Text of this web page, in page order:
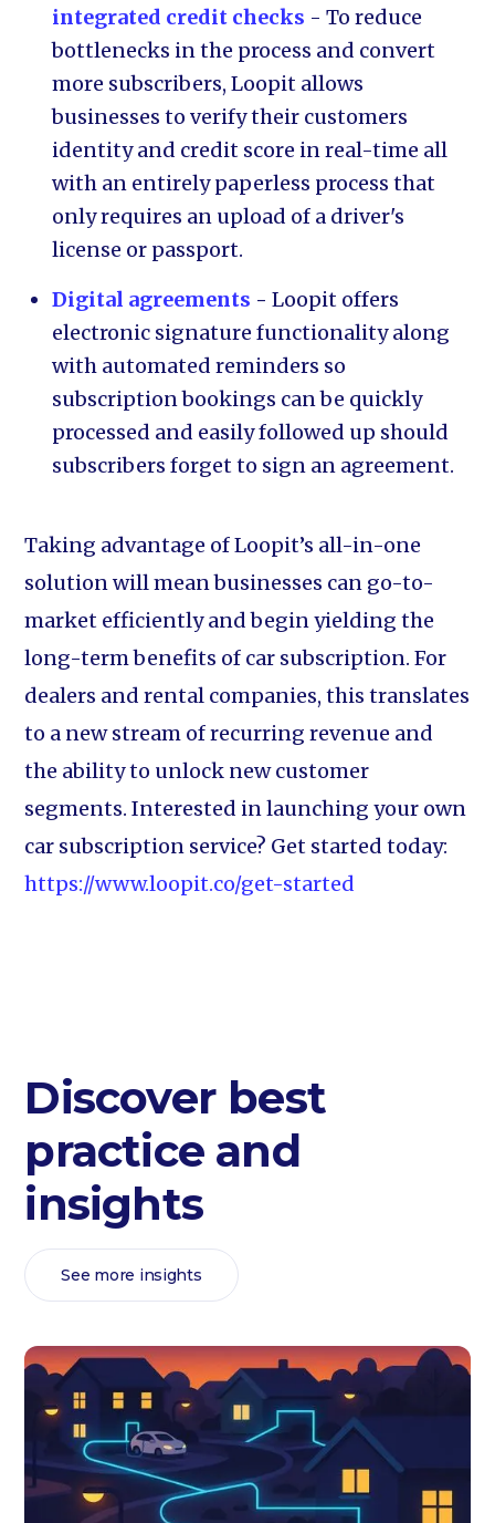
integrated credit checks - To reduce
bottlenecks in the process and convert
more subscribers, Loopit allows
businesses to verify their customers
identity and credit score in real-time all
with an entirely paperless process that
only requires an upload of a driver's
license or passport.
Digital agreements -Loopit offers
electronic signature functionality along
with automated reminders so
subscription bookings can be quickly
processed and easily followed up should
subscribers forget to sign an agreement.
Taking advantage of Loopit’s all-in-one
solution will mean businesses can go-to-
market efficiently and begin yielding the
long-term benefits of car subscription. For
dealers and rental companies, this translates
to a new stream of recurring revenue and
the ability to unlock new customer
segments. Interested in launching your own
car subscription service? Get started today:
https://www.loopit.co/get-started
Discover best
practice and
insights
See more insights